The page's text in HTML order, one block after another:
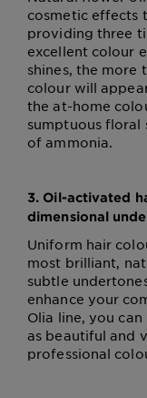
cosmetic effects
providing three
excellent colour
shines, the more
colour will
the at-home
sumptuous floral
of ammonia.
3. Oil-activated
dimensional
Uniform hair
most brilliant,
subtle
enhance your
Olia line, you
as beautiful and
professional